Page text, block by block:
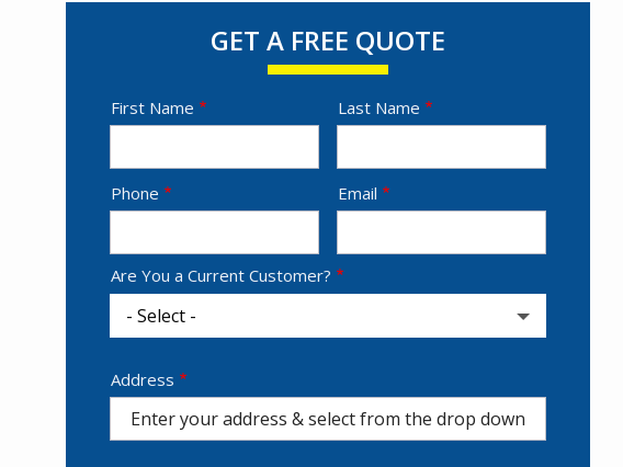
GET A FREE QUOTE
Name
First Name Last Name
Contact
Info
Phone Email
Are You a Current Customer?
Address
(autocomplete)
Address